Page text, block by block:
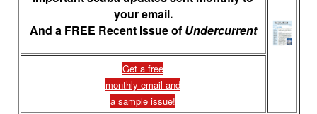
your email.
And a FREE Recent Issue of Undercurrent
Get a free
monthly email and
a sample issue!